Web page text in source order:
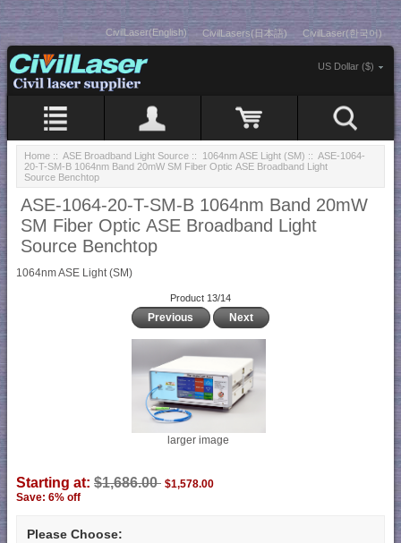
CivilLaser(English) CivilLasers(日本語) CivilLaser(한국어)
US Dollar ($)
Home :: ASE Broadband Light Source :: 1064nm ASE Light (SM) :: ASE-1064-
20-T-SM-B 1064nm Band 20mW SM Fiber Optic ASE Broadband Light
Source Benchtop
ASE-1064-20-T-SM-B 1064nm Band 20mW
SM Fiber Optic ASE Broadband Light
Source Benchtop
1064nm ASE Light (SM)
Product 13/14
Previous Next
larger image
Starting at: $1,686.00 $1,578.00
Save: 6% off
Please Choose: